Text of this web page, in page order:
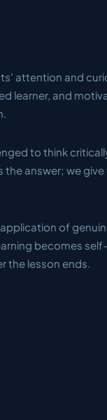
attention and
learner, and
to think
the answer; we
of
becomes
the lesson ends.